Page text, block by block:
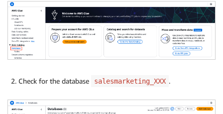
Check for the database salesmarketing_XXX .